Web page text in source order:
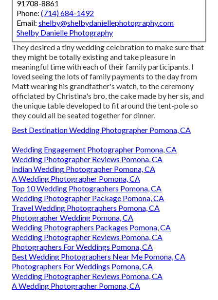
91708-8861
Phone: (714) 684-1492
Email: shelby@shelbydaniellephotography.com
Shelby Danielle Photography
They desired a tiny wedding celebration to make sure that
they might be totally existing and take pleasure in
meaningful time with each of their family participants. I
loved seeing the lots of family payments to the day from
Matt wearing his grandfather's watch, to the ceremony
officiated by Christina's bro, the cake made by her sis, and
the unique table developed to fit around the tent-pole so
they could all be seated together for dinner.
Best Destination Wedding Photographer Pomona, CA
Wedding Engagement Photographer Pomona, CA
Wedding Photographer Reviews Pomona, CA
Indian Wedding Photographer Pomona, CA
A Wedding Photographer Pomona, CA
Top 10 Wedding Photographers Pomona, CA
Wedding Photographer Package Pomona, CA
Travel Wedding Photographers Pomona, CA
Photographer Wedding Pomona, CA
Wedding Photographers Packages Pomona, CA
Wedding Photographer Reviews Pomona, CA
Photographers For Weddings Pomona, CA
Best Wedding Photographers Near Me Pomona, CA
Photographers For Weddings Pomona, CA
Wedding Photographer Reviews Pomona, CA
A Wedding Photographer Pomona, CA